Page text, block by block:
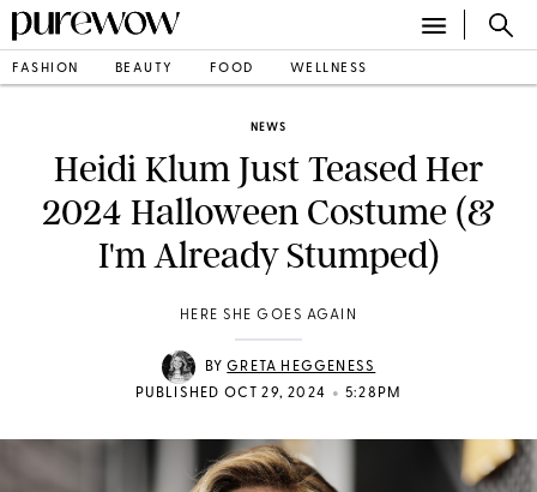
FASHION BEAUTY FOOD WELLNESS
NEWS
Heidi Klum Just Teased Her
2024 Halloween Costume (&
I'm Already Stumped)
HERE SHE GOES AGAIN
BYGRETA HEGGENESS
PUBLISHED OCT 29, 2024 • 5:28PM